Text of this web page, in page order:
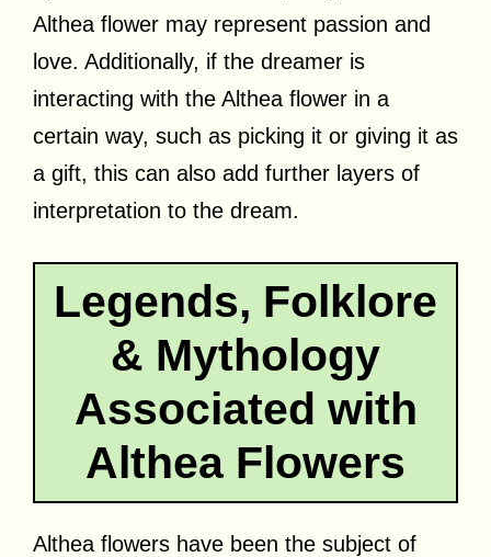
Althea flower may represent passion and
love. Additionally, if the dreamer is
interacting with the Althea flower in a
certain way, such as picking it or giving it as
a gift, this can also add further layers of
interpretation to the dream.
Legends, Folklore
& Mythology
Associated with
Althea Flowers
Althea flowers have been the subject of